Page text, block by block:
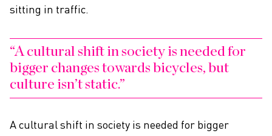
sitting in traffic.
A cultural shift in society is needed for
bigger changes towards bicycles, but
culture isn’t static.
A cultural shift in society is needed for bigger